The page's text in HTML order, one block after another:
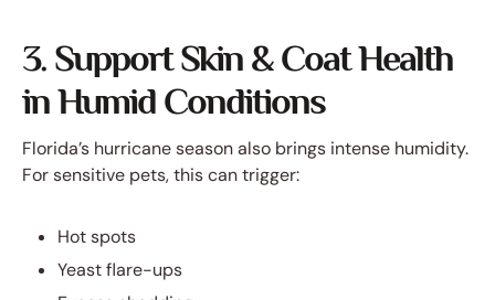
3. Support Skin & Coat Health
in Humid Conditions
Florida’s hurricane season also brings intense humidity.
For sensitive pets, this can trigger:
Hot spots
Yeast flare-ups